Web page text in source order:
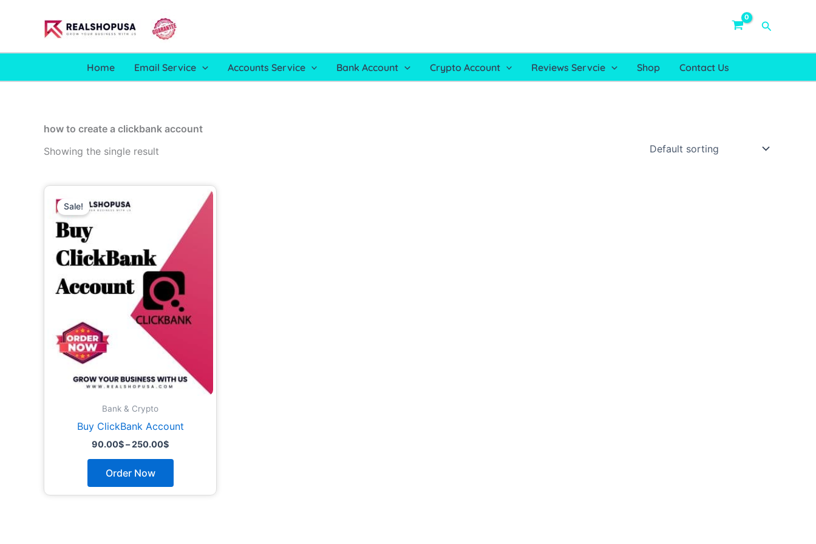
Search
Home Email Service Accounts Service Bank Account Crypto Account Reviews Servcie Shop Contact Us
how to create a clickbank account
Showing the single result
Sale!
Bank & Crypto
Buy ClickBank Account
90.00$–250.00$
90.00$
through
250.00$
Order Now
product
has
multiple
variants.
The
options
may
be
the
product